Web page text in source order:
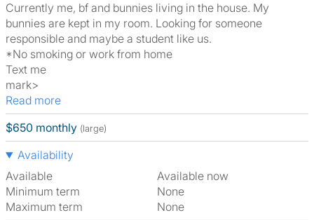
Currently me, bf and bunnies living in the house. My
bunnies are kept in my room. Looking for someone
responsible and maybe a student like us.
*No smoking or work from home
Text me
mark>
Read more
$650 monthly (large)
Availability
Available
Available now
Minimum term
None
Maximum term
None